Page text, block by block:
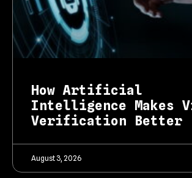
How Artificial
Intelligence Makes
Verification Better
August 3, 2026